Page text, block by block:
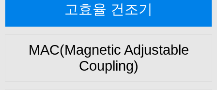
고효율 건조기
MAC(Magnetic Adjustable
Coupling)